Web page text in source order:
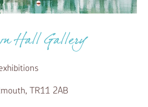
Hall Gallery
TR11 2AB